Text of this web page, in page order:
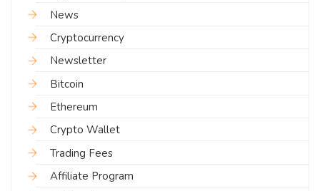
News
Cryptocurrency
Newsletter
Bitcoin
Ethereum
Crypto Wallet
Trading Fees
Affiliate Program